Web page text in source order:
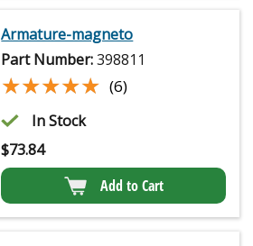
Armature-magneto
Part Number:398811
★★★★★
★★★★★ (6)
In Stock
$73.84
Add to Cart